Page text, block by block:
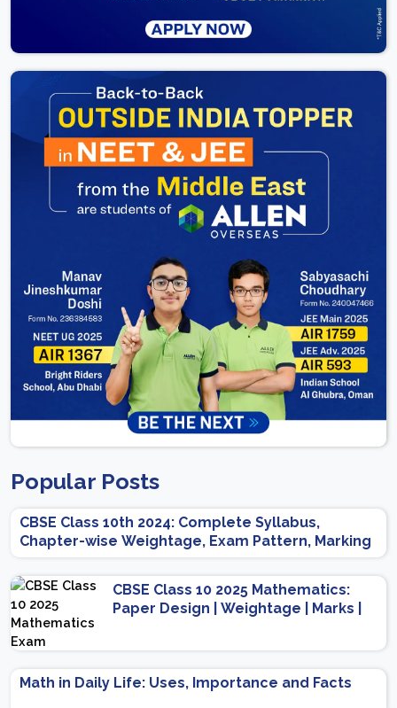
Popular Posts
CBSE Class 10th 2024: Complete Syllabus,
Chapter-wise Weightage, Exam Pattern, Marking
Scheme
CBSE Class 10 2025 Mathematics:
Paper Design | Weightage | Marks |
Math in Daily Life: Uses, Importance and Facts